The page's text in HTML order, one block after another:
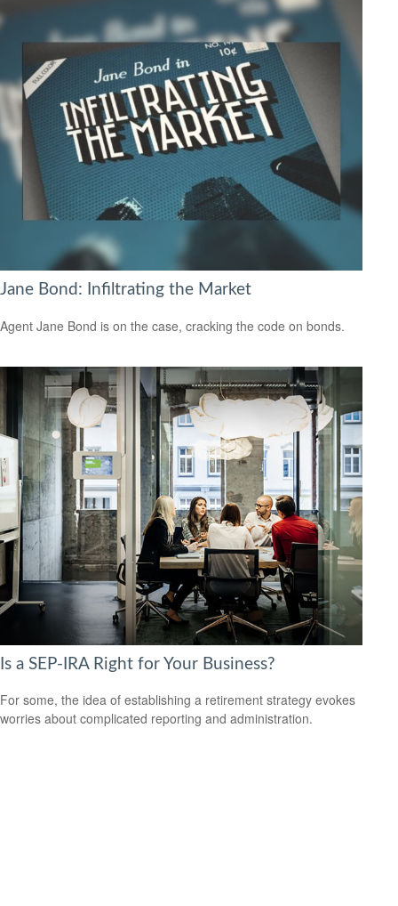
Jane Bond: Infiltrating the Market
Agent Jane Bond is on the case, cracking the code on bonds.
Is a SEP-IRA Right for Your Business?
For some, the idea of establishing a retirement strategy evokes
worries about complicated reporting and administration.